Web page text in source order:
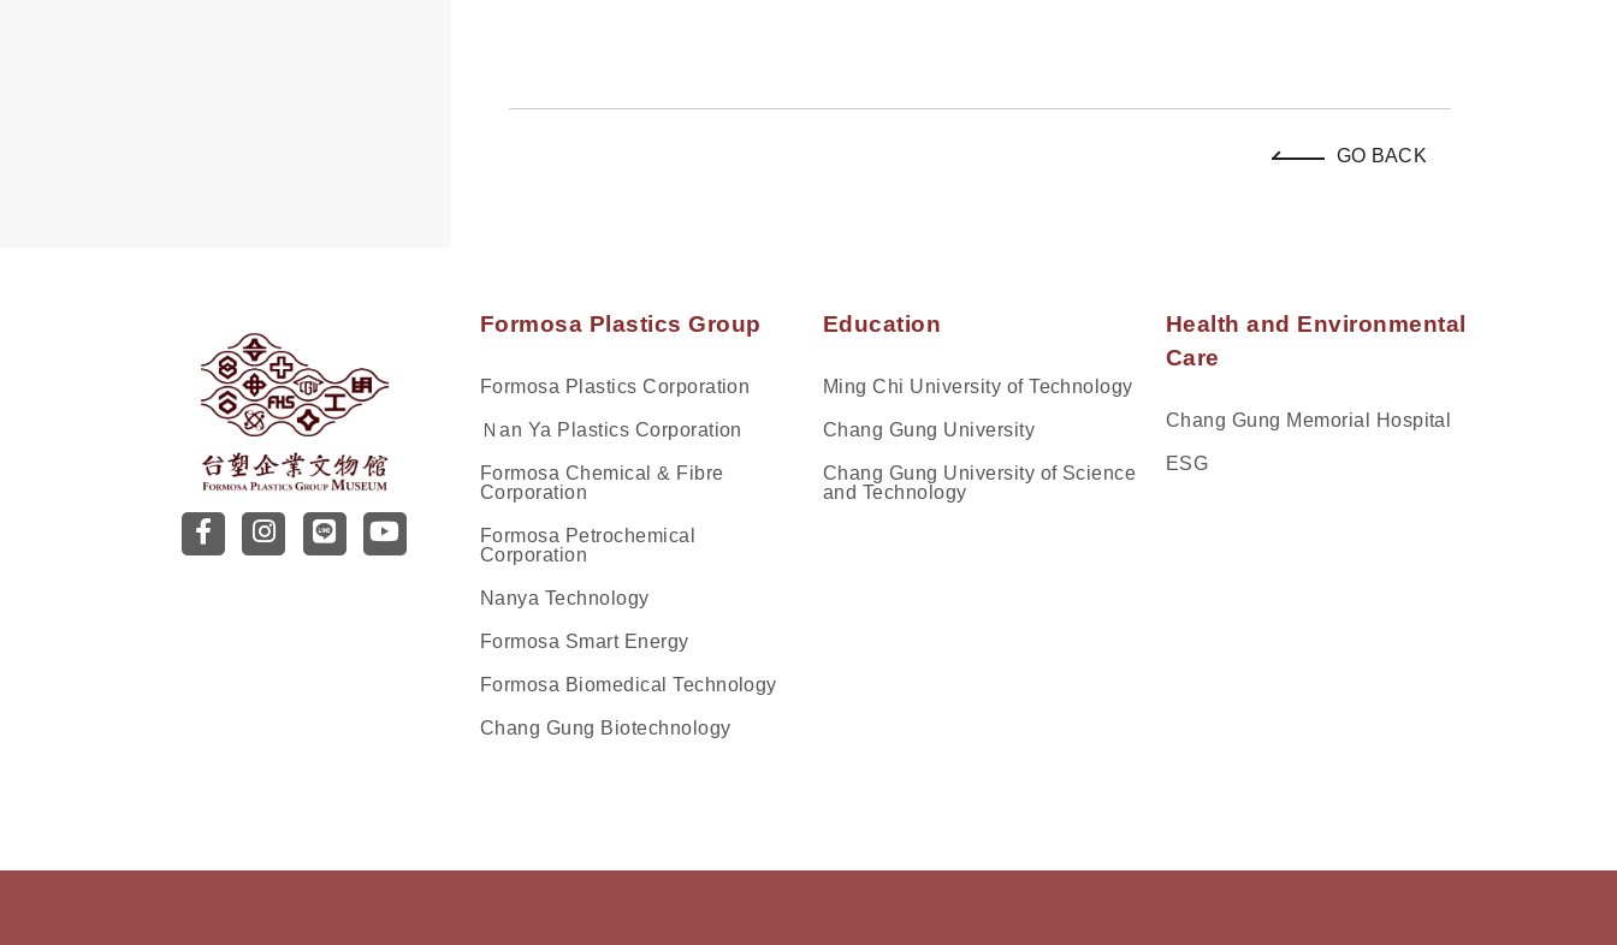
GO BACK
前往台塑企業文物館facebook
前往台塑企業文物館instagram
前往前往台塑企業文物館Line官方
前往前往台塑企業文物館youtube專欄
Formosa Plastics Group
Formosa Plastics Corporation
Ｎan Ya Plastics Corporation
Formosa Chemical & Fibre
Corporation
Formosa Petrochemical
Corporation
Nanya Technology
Formosa Smart Energy
Formosa Biomedical Technology
Chang Gung Biotechnology
Education
Ming Chi University of Technology
Chang Gung University
Chang Gung University of Science
and Technology
Health and Environmental
Care
Chang Gung Memorial Hospital
ESG